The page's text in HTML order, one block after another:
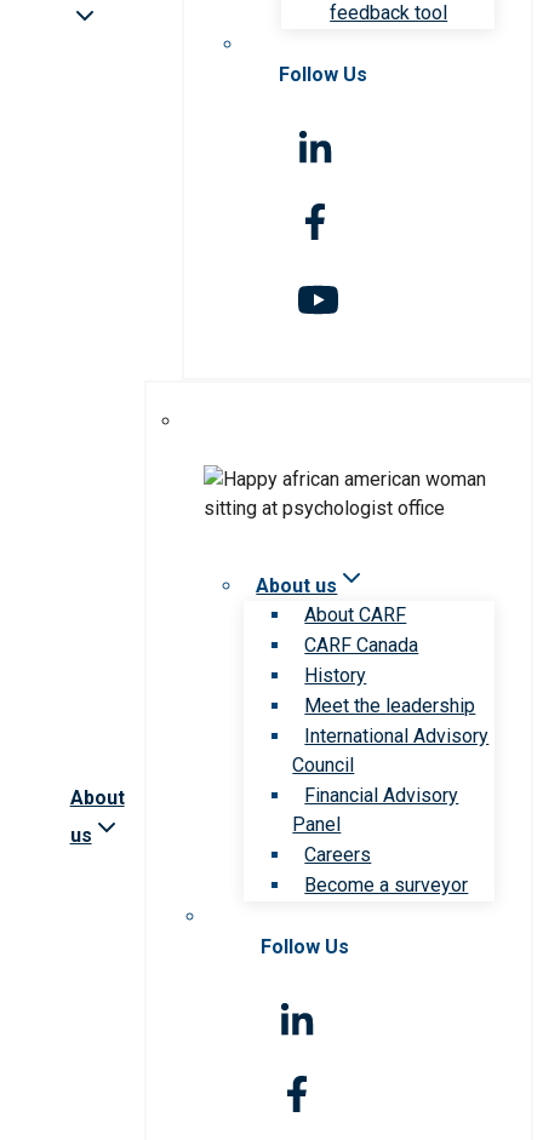
feedback tool
Follow Us
About
us
About us
About CARF
CARF Canada
History
Meet the leadership
International Advisory
Council
Financial Advisory
Panel
Careers
Become a surveyor
Follow Us